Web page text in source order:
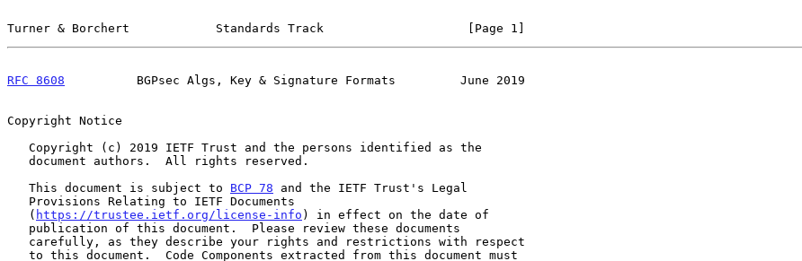
Turner & Borchert            Standards Track                    [Page 1]
RFC 8608
          BGPsec Algs, Key & Signature Formats         June 2019
Copyright Notice
   This document is subject to
BCP 78 and the IETF Trust's Legal
   (
https://trustee.ietf.org/license-info ) in effect on the date of